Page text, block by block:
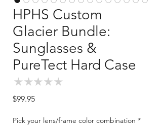
HPHS Custom
Glacier Bundle:
Sunglasses &
PureTect Hard Case
★ ★ ★ ★ ★
$99.95Price
Pick your lens/frame color combination *